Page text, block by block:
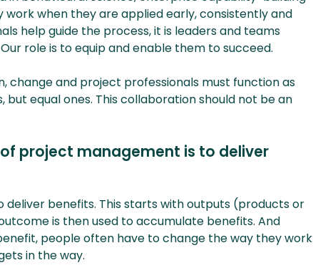
when they are applied early, consistently and
help guide the process, it is leaders and teams
role is to equip and enable them to succeed.
change and project professionals must function as
equal ones. This collaboration should not be an
project management is to deliver
benefits. This starts with outputs (products or
is then used to accumulate benefits. And
people often have to change the way they work
in the way.